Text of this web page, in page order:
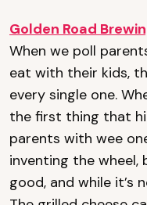
Golden Road
When we poll
eat with their kids,
every single one.
the first thing that
parents with wee
inventing the
good, and while it’s